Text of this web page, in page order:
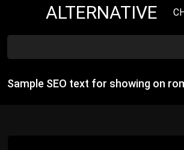
ALTERNATIVE
Sample SEO text for showing on